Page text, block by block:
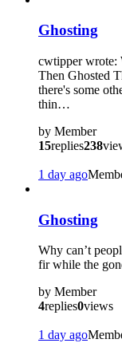
Ghosting
cwtipper wrote:
Then Ghosted
there's some
thin…
by Member
15replies238
1 day ago
Ghosting
Why can’t
fir while the
by Member
4replies0views
1 day ago